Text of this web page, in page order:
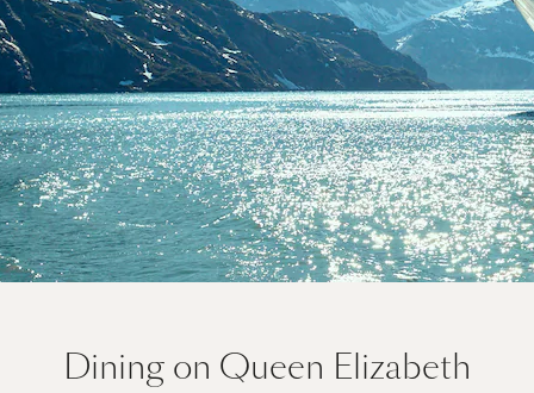
Join us on Queen Elizabeth and immerse yourself in
Dining on Queen Elizabeth